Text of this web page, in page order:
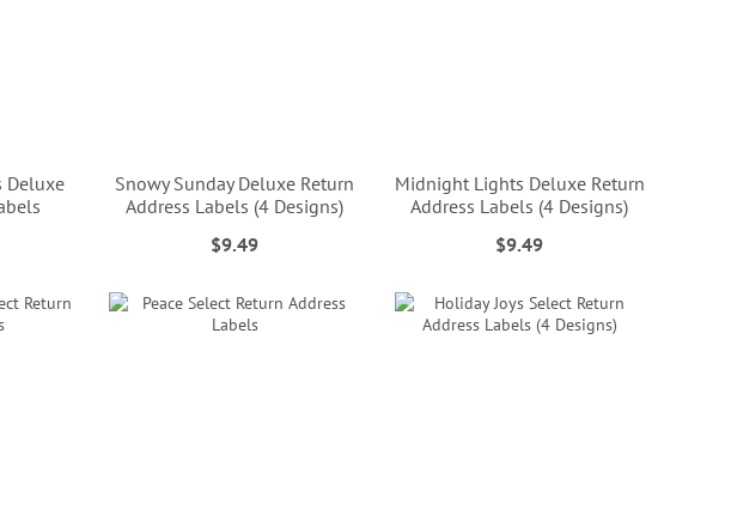
Deluxe
Snowy Sunday Deluxe Return
Address Labels (4 Designs)
$9.49
Midnight Lights Deluxe Return
Address Labels (4 Designs)
$9.49